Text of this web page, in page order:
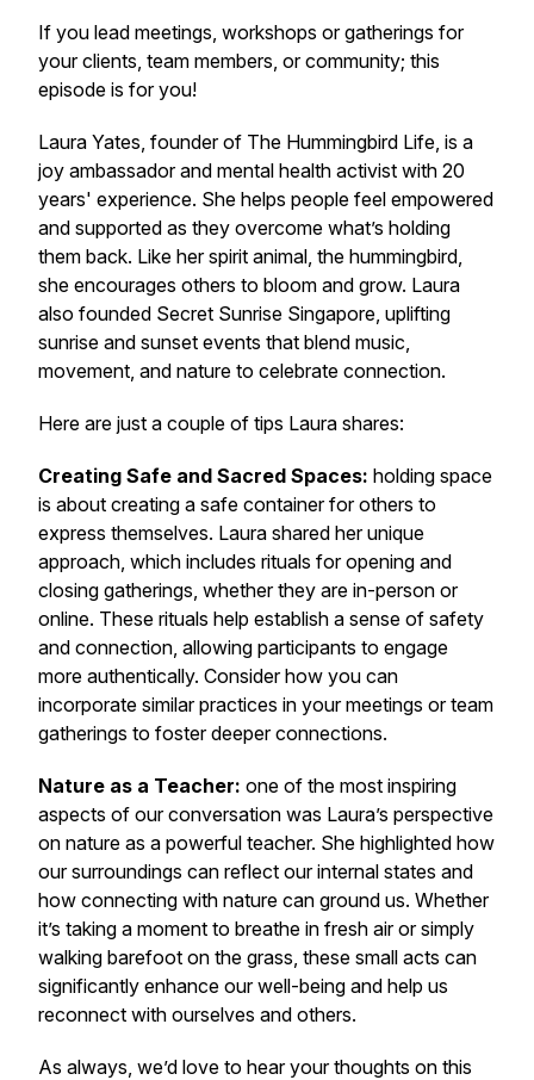
If you lead meetings, workshops or gatherings for
your clients, team members, or community; this
episode is for you!
Laura Yates, founder of The Hummingbird Life, is a
joy ambassador and mental health activist with 20
years' experience. She helps people feel empowered
and supported as they overcome what’s holding
them back. Like her spirit animal, the hummingbird,
she encourages others to bloom and grow. Laura
also founded Secret Sunrise Singapore, uplifting
sunrise and sunset events that blend music,
movement, and nature to celebrate connection.
Here are just a couple of tips Laura shares:
Creating Safe and Sacred Spaces: holding space
is about creating a safe container for others to
express themselves. Laura shared her unique
approach, which includes rituals for opening and
closing gatherings, whether they are in-person or
online. These rituals help establish a sense of safety
and connection, allowing participants to engage
more authentically. Consider how you can
incorporate similar practices in your meetings or team
gatherings to foster deeper connections.
Nature as a Teacher: one of the most inspiring
aspects of our conversation was Laura’s perspective
on nature as a powerful teacher. She highlighted how
our surroundings can reflect our internal states and
how connecting with nature can ground us. Whether
it’s taking a moment to breathe in fresh air or simply
walking barefoot on the grass, these small acts can
significantly enhance our well-being and help us
reconnect with ourselves and others.
As always, we’d love to hear your thoughts on this